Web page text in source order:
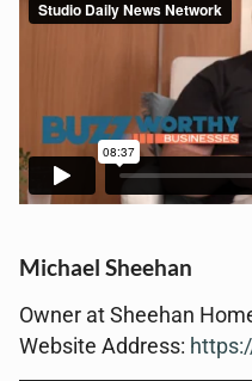
Michael Sheehan
Owner at Sheehan
Website Address: